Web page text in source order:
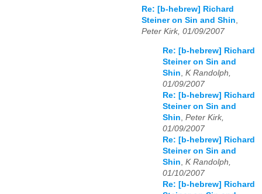
Re: [b-hebrew] Richard
Steiner on Sin and Shin,
Peter Kirk, 01/09/2007
Re: [b-hebrew] Richard
Steiner on Sin and
Shin K Randolph,
01/09/2007
Re: [b-hebrew] Richard
Steiner on Sin and
Shin Peter Kirk,
01/09/2007
Re: [b-hebrew] Richard
Steiner on Sin and
Shin K Randolph,
01/10/2007
Re: [b-hebrew] Richard